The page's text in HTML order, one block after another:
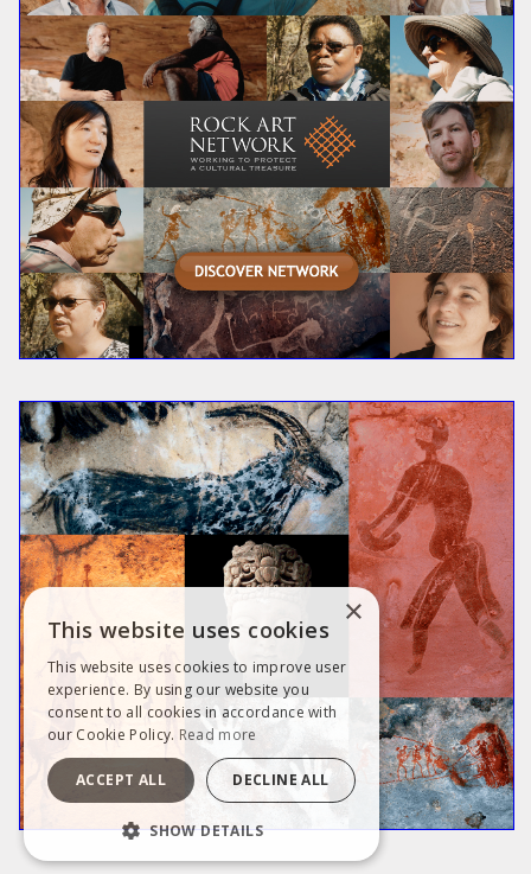
×
This website uses cookies
This website uses cookies to improve user
experience. By using our website you
consent to all cookies in accordance with
our Cookie Policy. Read more
ACCEPT ALL DECLINE ALL
SHOW DETAILS